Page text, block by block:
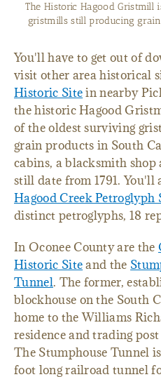
The Historic Hagood Gristmill
gristmills still producing
You'll have to get out of
visit other area historical
Historic Sitein nearby
the historic Hagood
of the oldest surviving
grain products in South
cabins, a blacksmith shop
still date from 1791. You'll
Hagood Creek Petroglyph
distinct petroglyphs, 18
In Oconee County are the
Historic Siteand the
Tunnel. The former,
blockhouse on the South
home to the Williams
residence and trading
The Stumphouse Tunnel
foot long railroad tunnel